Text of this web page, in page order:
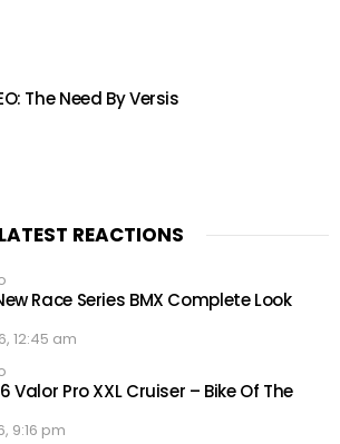
The Need By Versis
LATEST REACTIONS
Race Series BMX Complete Look
12:45 am
Valor Pro XXL Cruiser – Bike Of The
9:16 pm